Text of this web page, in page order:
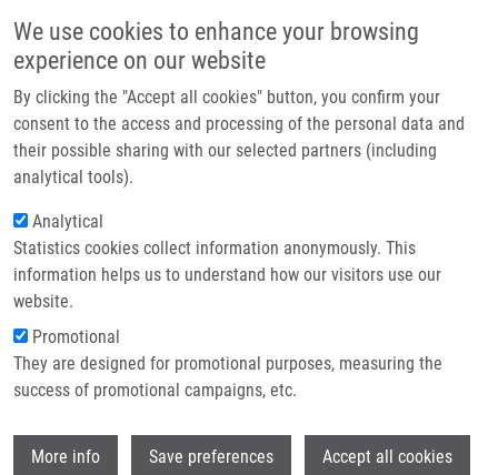
We use cookies to enhance your browsing
experience on our website
By clicking the "Accept all cookies" button, you confirm your
consent to the access and processing of the personal data and
their possible sharing with our selected partners (including
analytical tools).
Analytical
Statistics cookies collect information anonymously. This
information helps us to understand how our visitors use our
website.
Promotional
They are designed for promotional purposes, measuring the
success of promotional campaigns, etc.
More info Save preferences Accept all cookies
Main navigation
Home
Partner institutions
Infrastructure & services
Contact
Breadcrumb
Home Budošová Valéria
Budošová Valéria
Groups:LEM, BACHELOR
STUDENT